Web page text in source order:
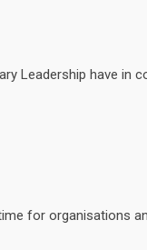
Leadership have in
for organisations